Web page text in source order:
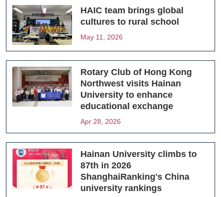
HAIC team brings global
cultures to rural school
May 11, 2026
Rotary Club of Hong Kong
Northwest visits Hainan
University to enhance
educational exchange
Apr 28, 2026
Hainan University climbs to
87th in 2026
ShanghaiRanking's China
university rankings